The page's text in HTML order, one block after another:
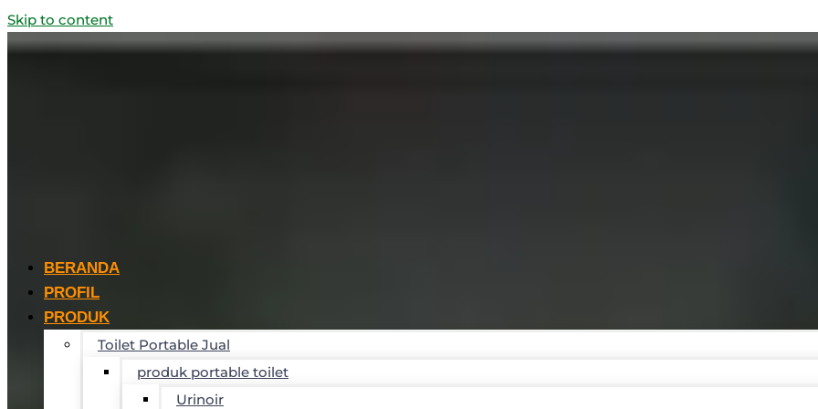
Skip to content
BERANDA
PROFIL
PRODUK
Toilet Portable Jual
produk portable toilet
Urinoir